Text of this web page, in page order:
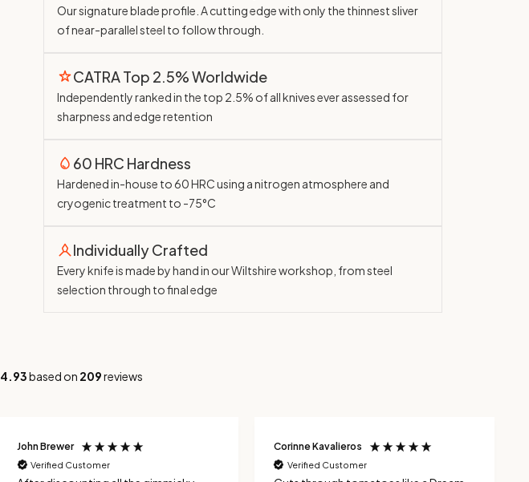
Our signature blade profile. A cutting edge with only the thinnest sliver
of near-parallel steel to follow through.
CATRA Top 2.5% Worldwide
Independently ranked in the top 2.5% of all knives ever assessed for
sharpness and edge retention
60 HRC Hardness
Hardened in-house to 60 HRC using a nitrogen atmosphere and
cryogenic treatment to -75°C
Individually Crafted
Every knife is made by hand in our Wiltshire workshop, from steel
selection through to final edge
4.93based on 209reviews
John Brewer
Verified Customer
Corinne Kavalieros
Verified Customer